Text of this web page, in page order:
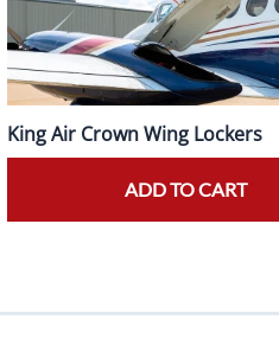
King Air Crown Wing Lockers
ADD TO CART